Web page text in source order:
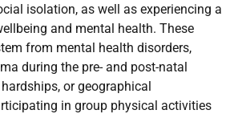
isolation, as well as experiencing a
and mental health. These
from mental health disorders,
during the pre- and post-natal
or geographical
in group physical activities